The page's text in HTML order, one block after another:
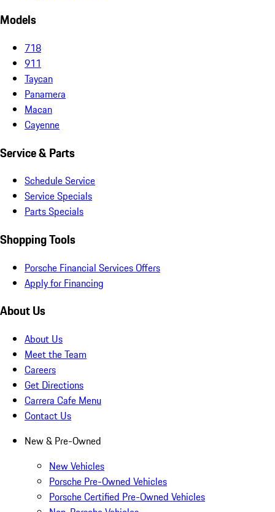
Models
718
911
Taycan
Panamera
Macan
Cayenne
Service & Parts
Schedule Service
Service Specials
Parts Specials
Shopping Tools
Porsche Financial Services Offers
Apply for Financing
About Us
About Us
Meet the Team
Careers
Get Directions
Carrera Cafe Menu
Contact Us
New & Pre-Owned
New Vehicles
Porsche Pre-Owned Vehicles
Porsche Certified Pre-Owned Vehicles